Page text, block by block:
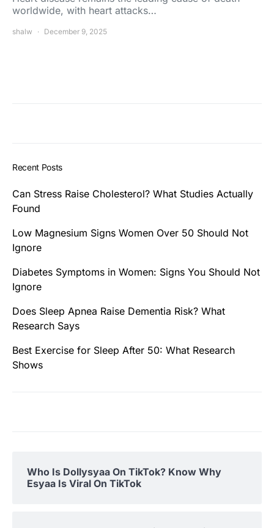
worldwide, with heart attacks…
shalw December 9, 2025
Recent Posts
Can Stress Raise Cholesterol? What Studies Actually
Found
Low Magnesium Signs Women Over 50 Should Not
Ignore
Diabetes Symptoms in Women: Signs You Should Not
Ignore
Does Sleep Apnea Raise Dementia Risk? What
Research Says
Best Exercise for Sleep After 50: What Research
Shows
Who Is Dollysyaa On TikTok? Know Why
Esyaa Is Viral On TikTok